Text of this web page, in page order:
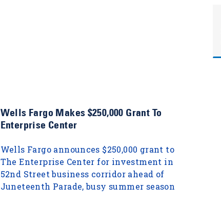
Wells Fargo Makes $250,000 Grant To
Enterprise Center
Wells Fargo announces $250,000 grant to
The Enterprise Center for investment in
52nd Street business corridor ahead of
Juneteenth Parade, busy summer season